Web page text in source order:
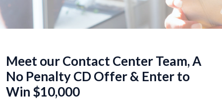
Meet our Contact Center Team, A
No Penalty CD Offer & Enter to
Win $10,000